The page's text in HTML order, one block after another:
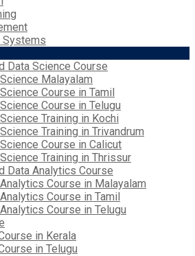
Systems
Data Science Course
Malayalam
Course in Tamil
Course in Telugu
Training in Kochi
Training in Trivandrum
Course in Calicut
Training in Thrissur
Data Analytics Course
Course in Malayalam
Course in Tamil
Course in Telugu
in Kerala
in Telugu